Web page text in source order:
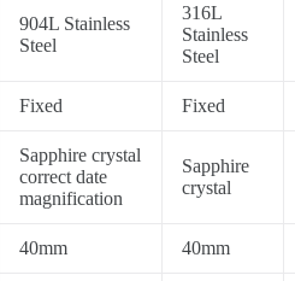
904L Stainless
Steel
316L
Stainless
Steel
Fixed Fixed
Sapphire crystal
correct date
magnification
Sapphire
crystal
40mm 40mm